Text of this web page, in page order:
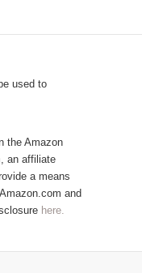
used to
the Amazon
an affiliate
a means
and
here.